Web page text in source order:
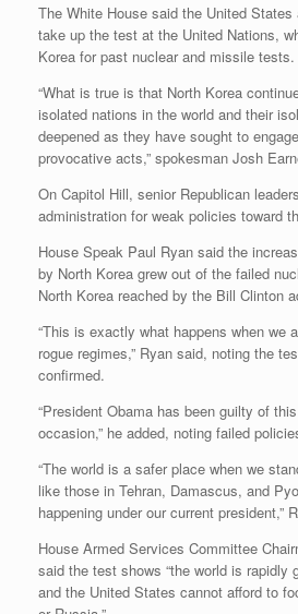
The White House said the United
take up the test at the United Nations,
Korea for past nuclear and missile tests.
“What is true is that North Korea
isolated nations in the world and their
deepened as they have sought to
provocative acts,” spokesman Josh
On Capitol Hill, senior Republican
administration for weak policies toward
House Speak Paul Ryan said the
by North Korea grew out of the failed
North Korea reached by the Bill Clinton
“This is exactly what happens when we
rogue regimes,” Ryan said, noting the
confirmed.
“President Obama has been guilty of
occasion,” he added, noting failed
“The world is a safer place when we
like those in Tehran, Damascus, and
happening under our current president,”
House Armed Services Committee
said the test shows “the world is rapidly
and the United States cannot afford to